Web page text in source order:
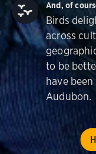
And, of
Birds
across
to be
have
Audubon.